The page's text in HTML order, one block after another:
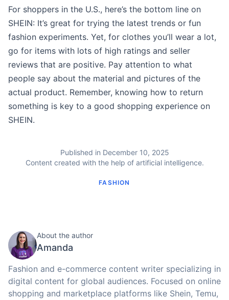
For shoppers in the U.S., here’s the bottom line on
SHEIN: It’s great for trying the latest trends or fun
fashion experiments. Yet, for clothes you’ll wear a lot,
go for items with lots of high ratings and seller
reviews that are positive. Pay attention to what
people say about the material and pictures of the
actual product. Remember, knowing how to return
something is key to a good shopping experience on
SHEIN.
Published in December 10, 2025
Content created with the help of artificial intelligence.
FASHION
About the author
Amanda
Fashion and e-commerce content writer specializing in
digital content for global audiences. Focused on online
shopping and marketplace platforms like Shein, Temu,